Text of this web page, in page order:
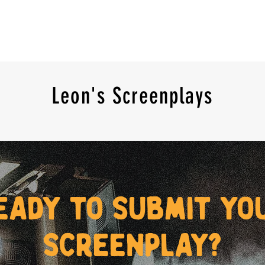
Leon's Screenplays
to submit
screenplay?